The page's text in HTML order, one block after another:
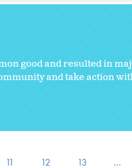
good and resulted in
and take action
11 12 13 …